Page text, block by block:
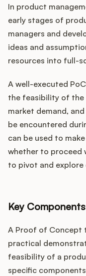
In product
early stages of
managers and
ideas and
resources into full-
A well-executed
the feasibility of
market demand,
be encountered
can be used to
whether to proceed
to pivot and explore
Key
A Proof of Concept
practical
feasibility of a
specific